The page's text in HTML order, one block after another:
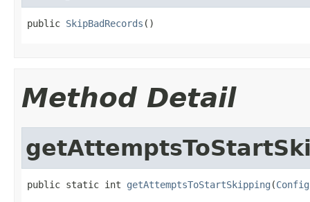
public SkipBadRecords ()
Method Detail
public static int getAttemptsToStartSkipping (